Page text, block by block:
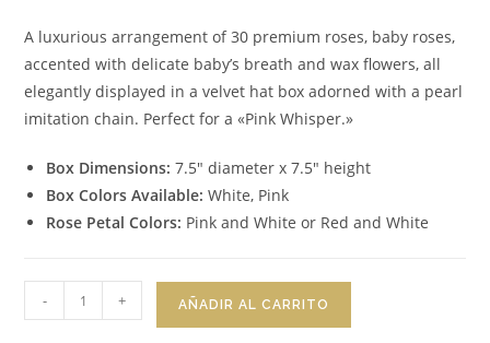
A luxurious arrangement of 30 premium roses, baby roses,
accented with delicate baby’s breath and wax flowers, all
elegantly displayed in a velvet hat box adorned with a pearl
imitation chain. Perfect for a «Pink Whisper.»
Box Dimensions: 7.5″ diameter x 7.5″ height
Box Colors Available: White, Pink
Rose Petal Colors: Pink and White or Red and White
Box
- + AÑADIR AL CARRITO